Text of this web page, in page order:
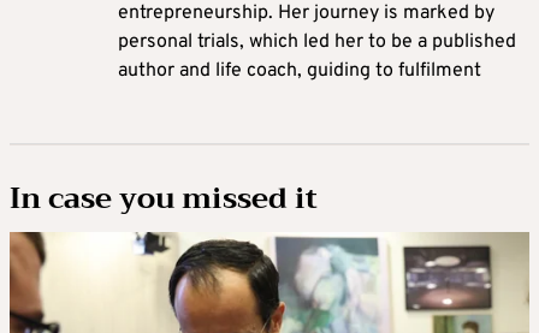
entrepreneurship. Her journey is marked by
personal trials, which led her to be a published
author and life coach, guiding to fulfilment
In case you missed it